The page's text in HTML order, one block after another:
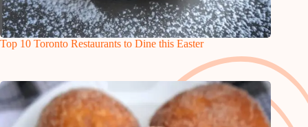
Top 10 Toronto Restaurants to Dine this Easter